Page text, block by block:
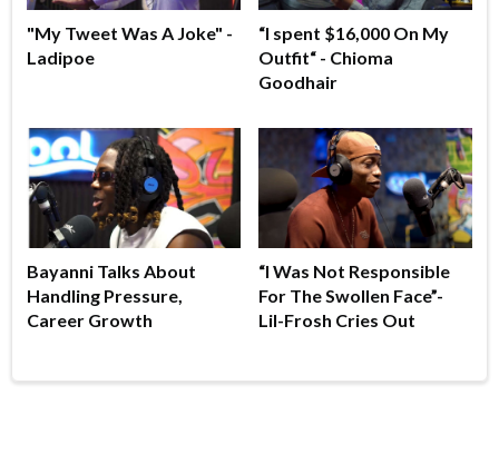
"My Tweet Was A Joke" -
Ladipoe
“I spent $16,000 On My
Outfit“ - Chioma
Goodhair
Bayanni Talks About
Handling Pressure,
Career Growth
“I Was Not Responsible
For The Swollen Face”-
Lil-Frosh Cries Out